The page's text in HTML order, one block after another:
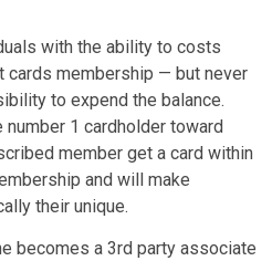
with the ability to costs
cards membership — but never
to expend the balance.
1 cardholder toward
member get a card within
and will make
their unique.
becomes a 3rd party associate